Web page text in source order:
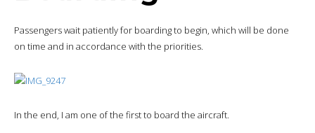
Passengers wait patiently for boarding to begin, which will be done
on time and in accordance with the priorities.
In the end, I am one of the first to board the aircraft.